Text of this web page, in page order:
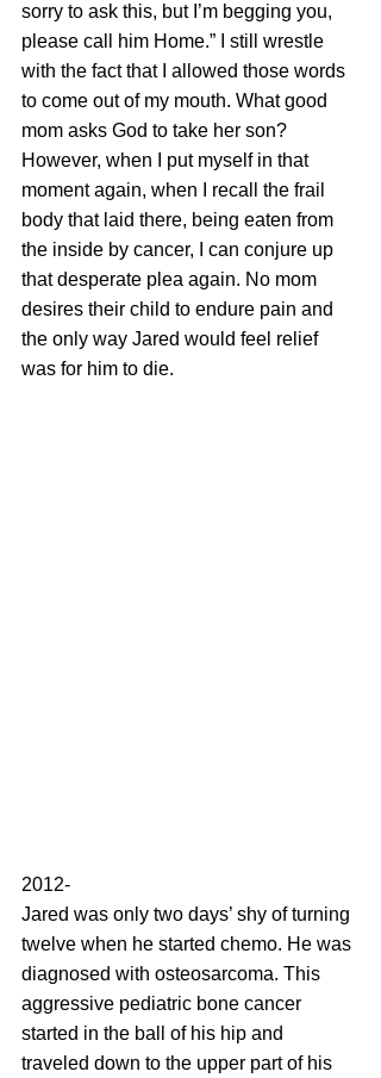
sorry to ask this, but I’m begging you,
please call him Home.” I still wrestle
with the fact that I allowed those words
to come out of my mouth. What good
mom asks God to take her son?
However, when I put myself in that
moment again, when I recall the frail
body that laid there, being eaten from
the inside by cancer, I can conjure up
that desperate plea again. No mom
desires their child to endure pain and
the only way Jared would feel relief
was for him to die.
2012-
Jared was only two days’ shy of turning
twelve when he started chemo. He was
diagnosed with osteosarcoma. This
aggressive pediatric bone cancer
started in the ball of his hip and
traveled down to the upper part of his